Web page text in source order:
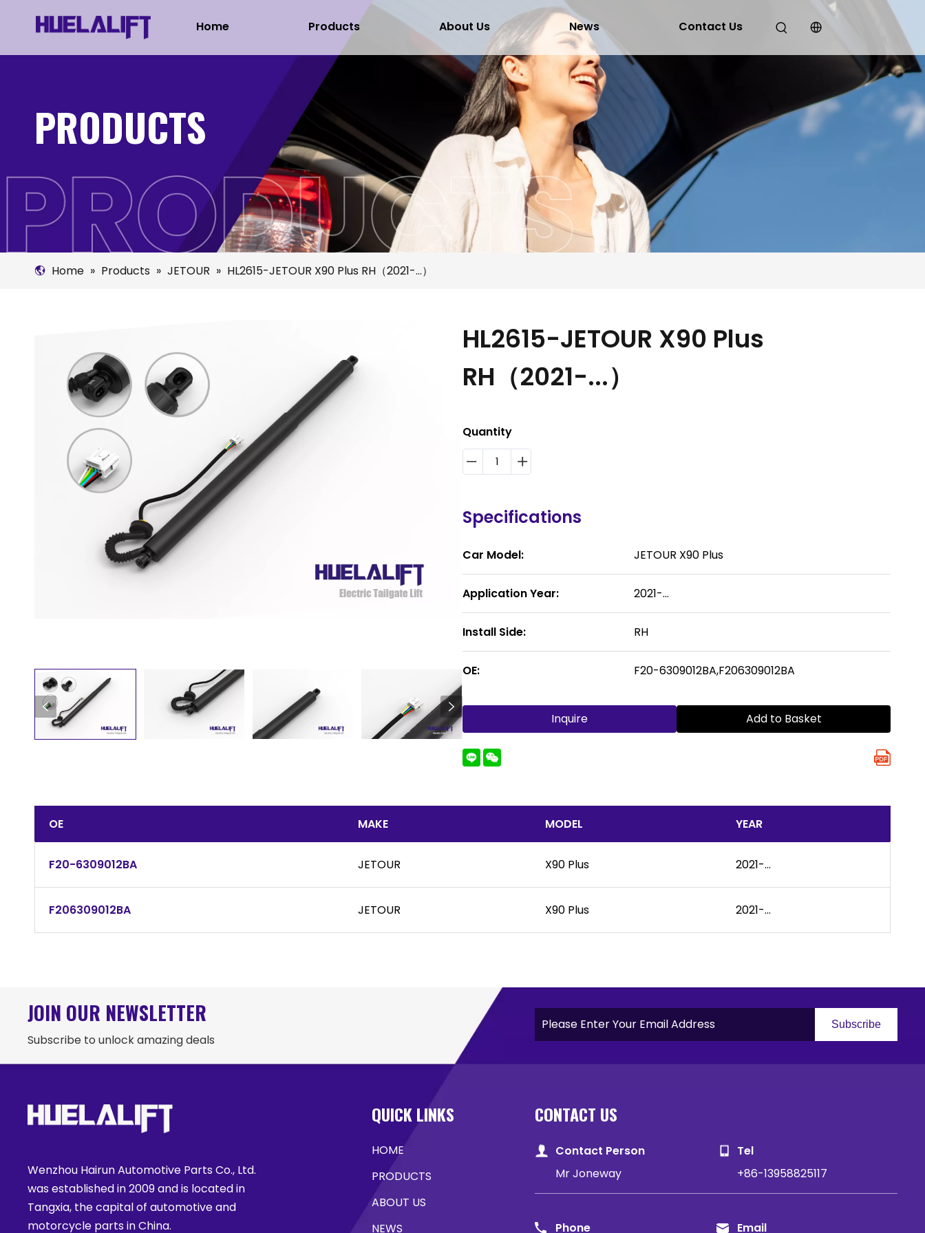
Home Products About Us News Contact Us
PRODUCTS
Home » Products » JETOUR » HL2615-JETOUR X90 Plus RH（2021-...）
HL2615-JETOUR X90 Plus
RH（2021-...）
Quantity
Specifications
Car Model: JETOUR X90 Plus
Application Year: 2021-...
Install Side: RH
OE: F20-6309012BA,F206309012BA
Inquire Add to Basket
OE MAKE MODEL YEAR
F20-6309012BA JETOUR X90 Plus 2021-...
F206309012BA JETOUR X90 Plus 2021-...
JOIN OUR NEWSLETTER
Subscribe to unlock amazing deals
Subscribe
Wenzhou Hairun Automotive Parts Co., Ltd.
was established in 2009 and is located in
Tangxia, the capital of automotive and
motorcycle parts in China.
QUICK LINKS
HOME
PRODUCTS
ABOUT US
NEWS
CONTACT US
Contact Person
Mr Joneway
Tel
+86-13958825117
Phone Email